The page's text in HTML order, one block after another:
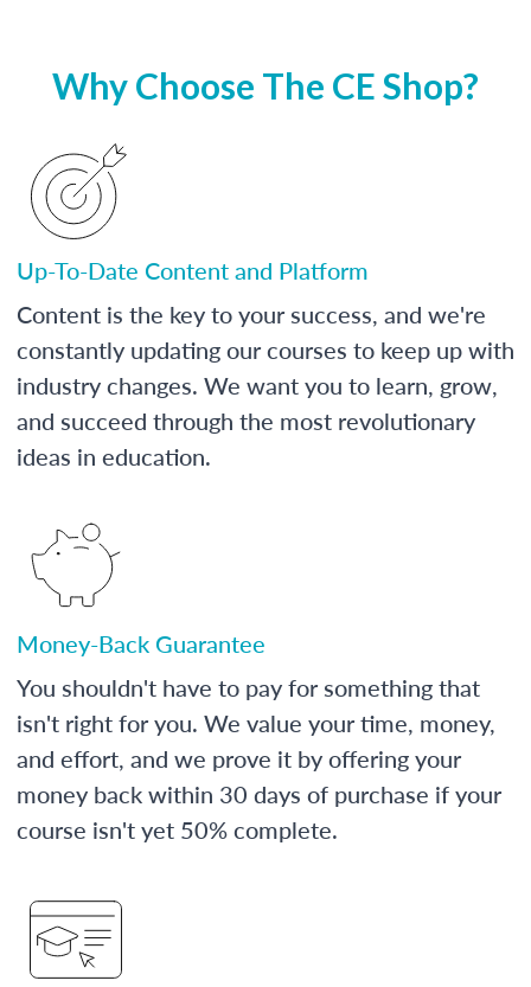
Why Choose The CE Shop?
Up-To-Date Content and Platform
Content is the key to your success, and we're
constantly updating our courses to keep up with
industry changes. We want you to learn, grow,
and succeed through the most revolutionary
ideas in education.
Money-Back Guarantee
You shouldn't have to pay for something that
isn't right for you. We value your time, money,
and effort, and we prove it by offering your
money back within 30 days of purchase if your
course isn't yet 50% complete.